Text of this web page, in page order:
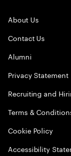
About Us
Contact Us
Alumni
Privacy Statement
Recruiting and
Terms &
Cookie Policy
Accessibility